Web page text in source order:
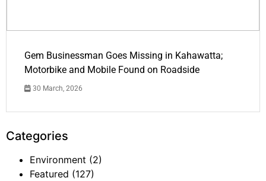
Gem Businessman Goes Missing in Kahawatta;
Motorbike and Mobile Found on Roadside
30 March, 2026
Categories
Environment (2)
Featured (127)